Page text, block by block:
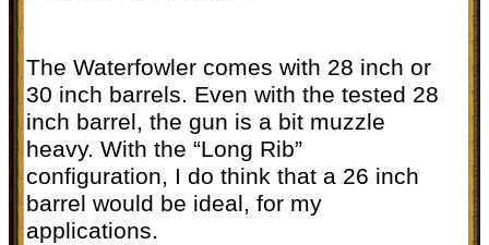
The Waterfowler comes with 28 inch or
30 inch barrels. Even with the tested 28
inch barrel, the gun is a bit muzzle
heavy. With the “Long Rib”
configuration, I do think that a 26 inch
barrel would be ideal, for my
applications.